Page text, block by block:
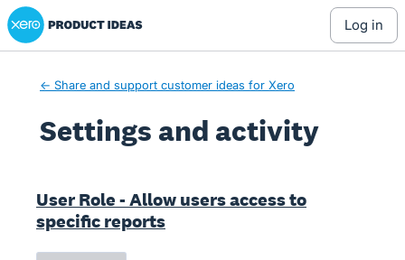
Xero Product Ideas homepage
log in
← Share and support customer ideas for Xero
Settings and activity
User Role - Allow users access to
specific reports